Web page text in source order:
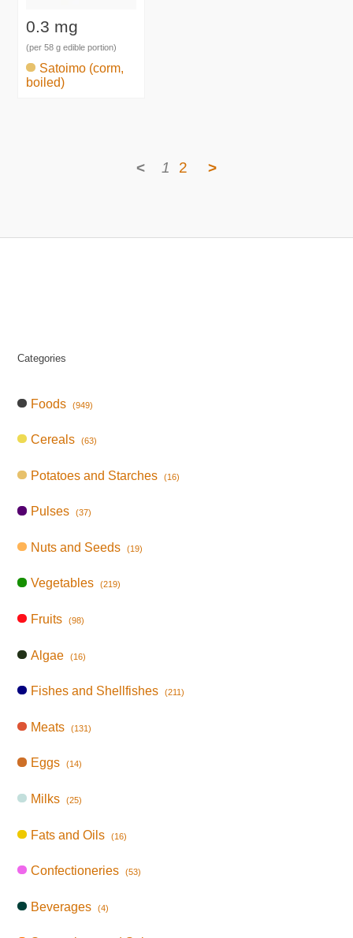
0.3 mg
(per 58 g edible portion)
Satoimo (corm,
boiled)
< 1 2 >
Categories
Foods (949)
Cereals (63)
Potatoes and Starches (16)
Pulses (37)
Nuts and Seeds (19)
Vegetables (219)
Fruits (98)
Algae (16)
Fishes and Shellfishes (211)
Meats (131)
Eggs (14)
Milks (25)
Fats and Oils (16)
Confectioneries (53)
Beverages (4)